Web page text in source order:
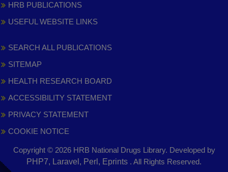
HRB PUBLICATIONS
USEFUL WEBSITE LINKS
SEARCH ALL PUBLICATIONS
SITEMAP
HEALTH RESEARCH BOARD
ACCESSIBILITY STATEMENT
PRIVACY STATEMENT
COOKIE NOTICE
Copyright © 2026 HRB National Drugs Library. Developed by
PHP7, Laravel, Perl, Eprints . All Rights Reserved.